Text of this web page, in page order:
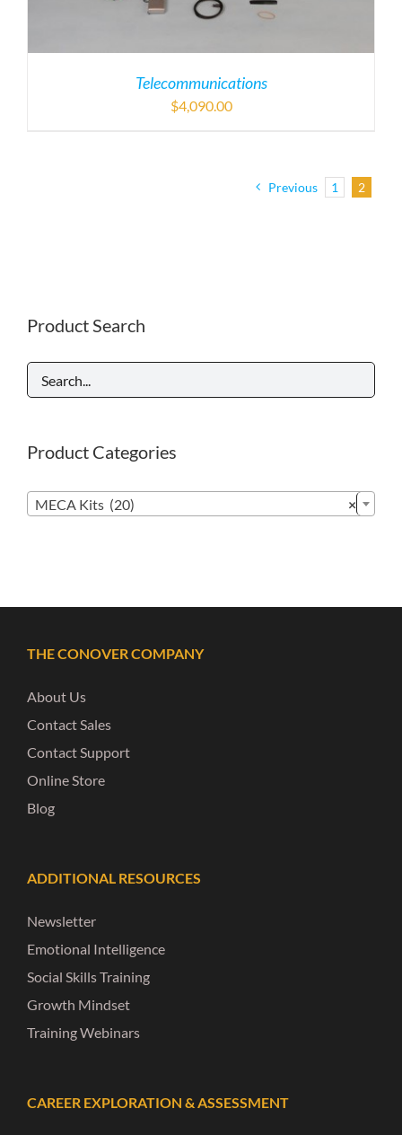
Telecommunications
$4,090.00
Previous 1 2
Product Search
Product Categories
×
MECA Kits (20)
THE CONOVER COMPANY
About Us
Contact Sales
Contact Support
Online Store
Blog
ADDITIONAL RESOURCES
Newsletter
Emotional Intelligence
Social Skills Training
Growth Mindset
Training Webinars
CAREER EXPLORATION & ASSESSMENT